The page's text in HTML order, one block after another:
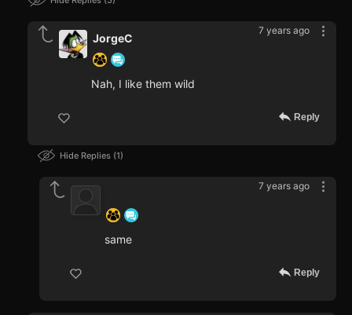
7 years ago
JorgeC
Nah, I like them wild
Reply
Hide Replies 1
7 years ago
same
Reply